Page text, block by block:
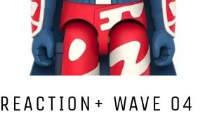
WAVE 04